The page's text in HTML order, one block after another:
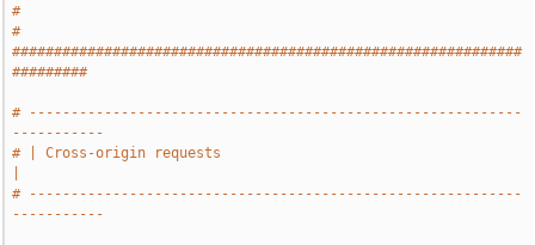
#
#
#############################################################
#########
# -----------------------------------------------------------
-----------
# | Cross-origin requests
# -----------------------------------------------------------
-----------